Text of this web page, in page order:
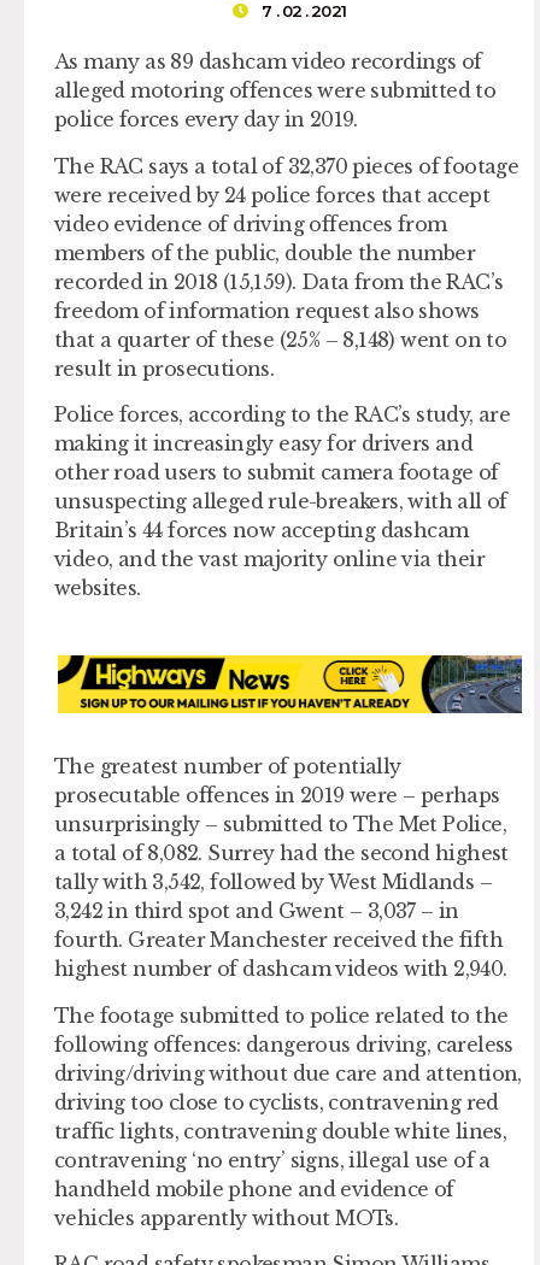
7 . 02 . 2021
As many as 89 dashcam video recordings of
alleged motoring offences were submitted to
police forces every day in 2019.
The RAC says a total of 32,370 pieces of footage
were received by 24 police forces that accept
video evidence of driving offences from
members of the public, double the number
recorded in 2018 (15,159). Data from the RAC’s
freedom of information request also shows
that a quarter of these (25% – 8,148) went on to
result in prosecutions.
Police forces, according to the RAC’s study, are
making it increasingly easy for drivers and
other road users to submit camera footage of
unsuspecting alleged rule-breakers, with all of
Britain’s 44 forces now accepting dashcam
video, and the vast majority online via their
websites.
The greatest number of potentially
prosecutable offences in 2019 were – perhaps
unsurprisingly – submitted to The Met Police,
a total of 8,082. Surrey had the second highest
tally with 3,542, followed by West Midlands –
3,242 in third spot and Gwent – 3,037 – in
fourth. Greater Manchester received the fifth
highest number of dashcam videos with 2,940.
The footage submitted to police related to the
following offences: dangerous driving, careless
driving/driving without due care and attention,
driving too close to cyclists, contravening red
traffic lights, contravening double white lines,
contravening ‘no entry’ signs, illegal use of a
handheld mobile phone and evidence of
vehicles apparently without MOTs.